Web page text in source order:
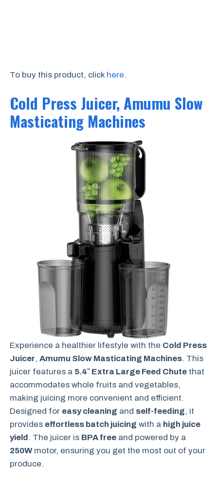
To buy this product, click here.
Cold Press Juicer, Amumu Slow
Masticating Machines
Experience a healthier lifestyle with the Cold Press
Juicer, Amumu Slow Masticating Machines. This
juicer features a 5.4″ Extra Large Feed Chute that
accommodates whole fruits and vegetables,
making juicing more convenient and efficient.
Designed for easy cleaning and self-feeding, it
provides effortless batch juicing with a high juice
yield. The juicer is BPA free and powered by a
250W motor, ensuring you get the most out of your
produce.